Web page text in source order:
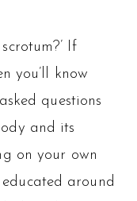
If
you’ll know
questions
and its
on your own
around